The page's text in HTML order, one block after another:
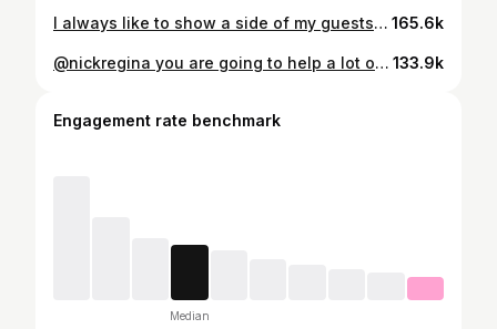
I always like to show a side of my guests the world doesn’t see and even tho these boys are drop dead hilarious, I had them give me the REAL as a good podcast host always does. @jojoscarlotta @nickyscarlotta Boys for life, had a great time filming this one in NYC. Full episode across all platforms tonight at 9PM EST!!! 165.6k
@nickregina you are going to help a lot of people with this message. Addiction is a real problem for so many and battling it can often be the hardest part. If you are reading this, if you are watching this, just know there is a light at the end of the tunnel. Nicky, LOVE YOU BROTHER, thank you for sharing your story with me and all of us. Love, Christo 133.9k
Engagement rate benchmark
Median